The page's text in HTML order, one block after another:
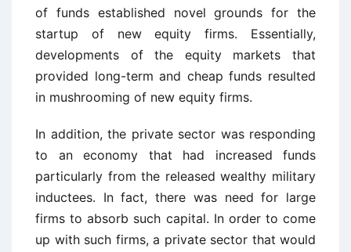
of funds established novel grounds for the
startup of new equity firms. Essentially,
developments of the equity markets that
provided long-term and cheap funds resulted
in mushrooming of new equity firms.
In addition, the private sector was responding
to an economy that had increased funds
particularly from the released wealthy military
inductees. In fact, there was need for large
firms to absorb such capital. In order to come
up with such firms, a private sector that would